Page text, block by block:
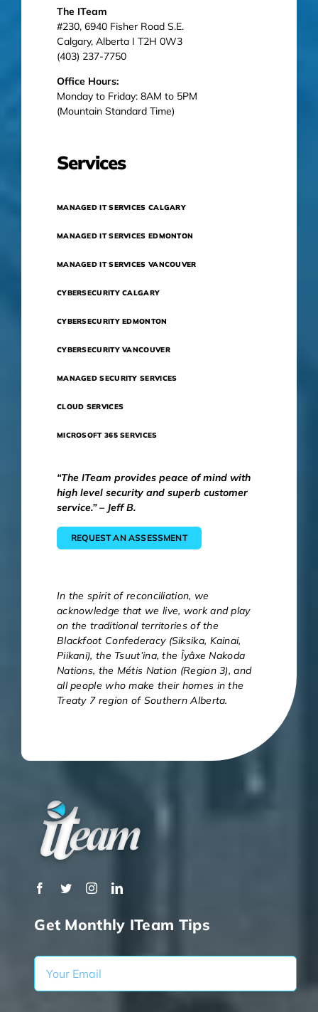
The ITeam
#230, 6940 Fisher Road S.E.
Calgary, Alberta I T2H 0W3
(403) 237-7750
Office Hours:
Monday to Friday: 8AM to 5PM
(Mountain Standard Time)
Services
MANAGED IT SERVICES CALGARY
MANAGED IT SERVICES EDMONTON
MANAGED IT SERVICES VANCOUVER
CYBERSECURITY CALGARY
CYBERSECURITY EDMONTON
CYBERSECURITY VANCOUVER
MANAGED SECURITY SERVICES
CLOUD SERVICES
MICROSOFT 365 SERVICES
“The ITeam provides peace of mind with
high level security and superb customer
service.” – Jeff B.
REQUEST AN ASSESSMENT
In the spirit of reconciliation, we
acknowledge that we live, work and play
on the traditional territories of the
Blackfoot Confederacy (Siksika, Kainai,
Piikani), the Tsuut’ina, the Îyâxe Nakoda
Nations, the Métis Nation (Region 3), and
all people who make their homes in the
Treaty 7 region of Southern Alberta.
Get Monthly ITeam Tips